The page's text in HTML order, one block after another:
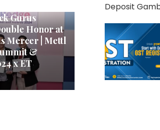
Gurus
Honor at
Mercer | Mettl
&
x ET
Deposit